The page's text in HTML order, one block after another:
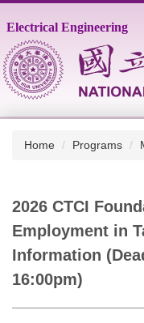
to
the
main
content
block
Electrical Engineering
Home Programs
2026 CTCI
Employment in
Information
16:00pm)